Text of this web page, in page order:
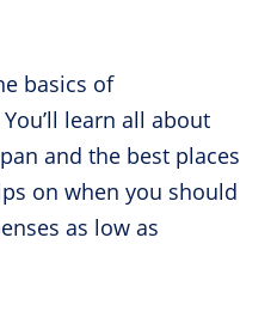
basics of
learn all about
and the best places
on when you should
as low as